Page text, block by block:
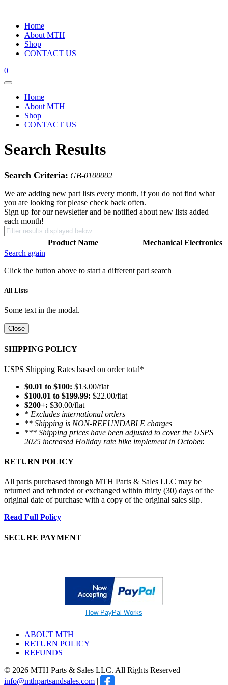
Home
About MTH
Shop
CONTACT US
0
Home
About MTH
Shop
CONTACT US
Search Results
Search Criteria: GB-0100002
We are adding new part lists every month, if you do not find what
you are looking for please check back often.
Sign up for our newsletter and be notified about new lists added
each month!
Product Name Mechanical Electronics
Search again
Click the button above to start a different part search
All Lists
Some text in the modal.
Close
SHIPPING POLICY
USPS Shipping Rates based on order total*
$0.01 to $100: $13.00/flat
$100.01 to $199.99: $22.00/flat
$200+: $30.00/flat
* Excludes international orders
** Shipping is NON-REFUNDABLE charges
*** Shipping prices have been adjusted to cover the USPS
2025 increased Holiday rate hike implement in October.
RETURN POLICY
All parts purchased through MTH Parts & Sales LLC may be
returned and refunded or exchanged within thirty (30) days of the
original date of purchase with a copy of the original sales slip.
Read Full Policy
SECURE PAYMENT
How PayPal Works
ABOUT MTH
RETURN POLICY
REFUNDS
© 2026 MTH Parts & Sales LLC. All Rights Reserved |
info@mthpartsandsales.com |